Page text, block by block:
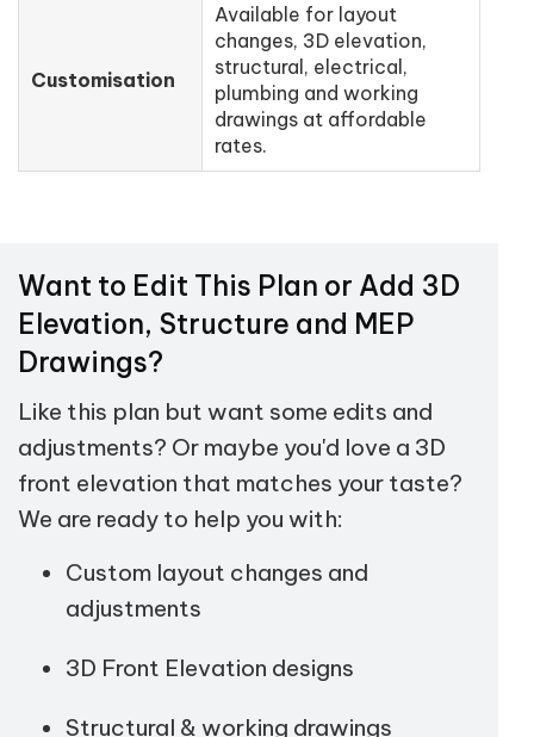
Customisation
Available for layout
changes, 3D elevation,
structural, electrical,
plumbing and working
drawings at affordable
rates.
Want to Edit This Plan or Add 3D
Elevation, Structure and MEP
Drawings?
Like this plan but want some edits and
adjustments? Or maybe you'd love a 3D
front elevation that matches your taste?
We are ready to help you with:
Custom layout changes and
adjustments
3D Front Elevation designs
Structural & working drawings